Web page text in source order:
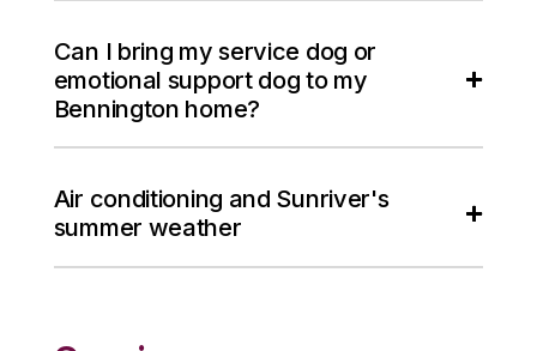
Can I bring my service dog or
emotional support dog to my
Bennington home?
Air conditioning and Sunriver's
summer weather